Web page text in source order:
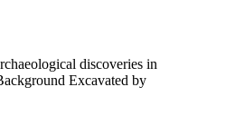
discoveries in
Excavated by